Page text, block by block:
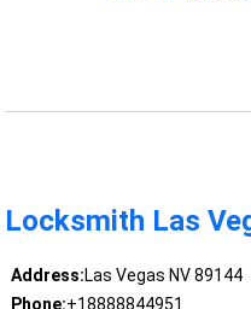
Locksmith Las
Address:Las Vegas NV 89144
Phone:+18888844951